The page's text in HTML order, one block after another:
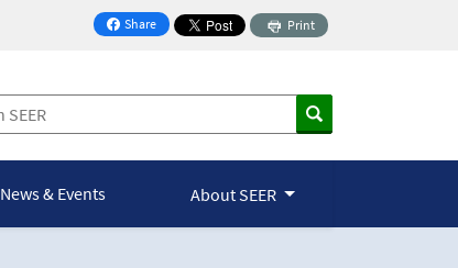
Share
on Facebook
Print
News & Events About SEER